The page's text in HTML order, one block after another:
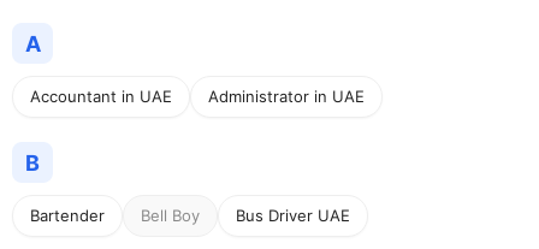
A
Accountant in UAE Administrator in UAE
B
Bartender Bell Boy Bus Driver UAE